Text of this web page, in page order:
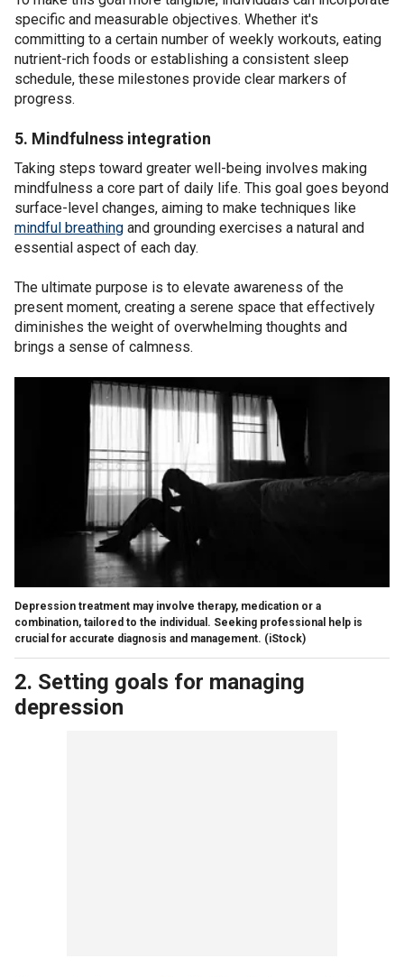
specific and measurable objectives. Whether it's
committing to a certain number of weekly workouts, eating
nutrient-rich foods or establishing a consistent sleep
schedule, these milestones provide clear markers of
progress.
5. Mindfulness integration
Taking steps toward greater well-being involves making
mindfulness a core part of daily life. This goal goes beyond
surface-level changes, aiming to make techniques like
mindful breathing and grounding exercises a natural and
essential aspect of each day.
The ultimate purpose is to elevate awareness of the
present moment, creating a serene space that effectively
diminishes the weight of overwhelming thoughts and
brings a sense of calmness.
Depression treatment may involve therapy, medication or a
combination, tailored to the individual. Seeking professional help is
crucial for accurate diagnosis and management. (iStock)
2. Setting goals for managing
depression